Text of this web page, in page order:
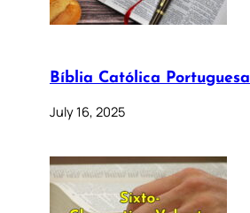
Bíblia Católica Portuguesa
July 16, 2025